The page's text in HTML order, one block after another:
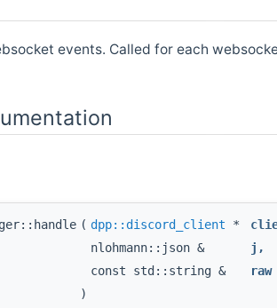
events. Called for each
( dpp::discord_client *
nlohmann::json &
j ,
const std::string &
raw
)